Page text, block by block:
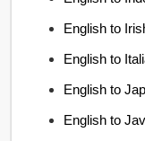
English to
English to
English to
English to